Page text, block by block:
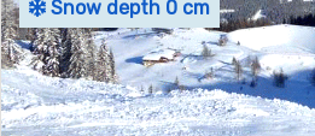
Snow depth 0 cm